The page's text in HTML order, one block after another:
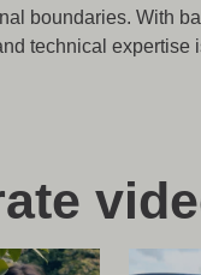
boundaries. With
technical expertise